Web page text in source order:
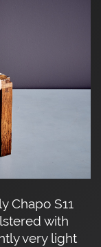
Chapo S11
with
very light